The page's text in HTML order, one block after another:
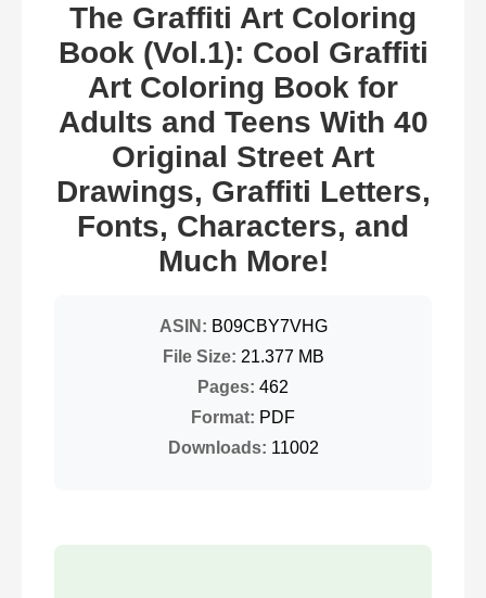
The Graffiti Art Coloring
Book (Vol.1): Cool Graffiti
Art Coloring Book for
Adults and Teens With 40
Original Street Art
Drawings, Graffiti Letters,
Fonts, Characters, and
Much More!
ASIN: B09CBY7VHG
File Size: 21.377 MB
Pages: 462
Format: PDF
Downloads: 11002